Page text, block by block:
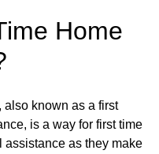
Home
also known as a first
is a way for first time
assistance as they make